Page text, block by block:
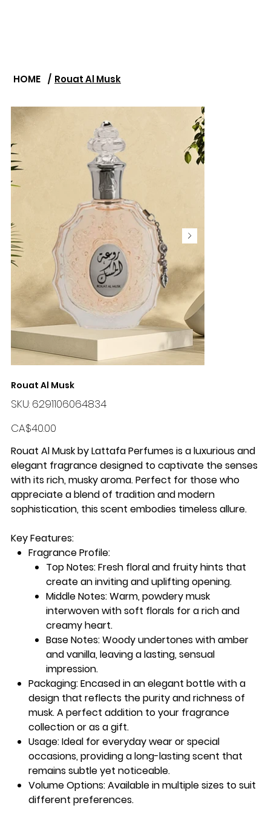
HOME / Rouat Al Musk
Rouat Al Musk
SKU: 6291106064834
6291106064834
Price
CA$40.00
Rouat Al Musk by Lattafa Perfumesis a luxurious and
elegant fragrance designed to captivate the senses
with its rich, musky aroma. Perfect for those who
appreciate a blend of tradition and modern
sophistication, this scent embodies timeless allure.
Key Features:
Fragrance Profile:
Top Notes: Fresh floral and fruity hints that
create an inviting and uplifting opening.
Middle Notes: Warm, powdery musk
interwoven with soft florals for a rich and
creamy heart.
Base Notes: Woody undertones with amber
and vanilla, leaving a lasting, sensual
impression.
Packaging: Encased in an elegant bottle with a
design that reflects the purity and richness of
musk. A perfect addition to your fragrance
collection or as a gift.
Usage: Ideal for everyday wear or special
occasions, providing a long-lasting scent that
remains subtle yet noticeable.
Volume Options: Available in multiple sizes to suit
different preferences.